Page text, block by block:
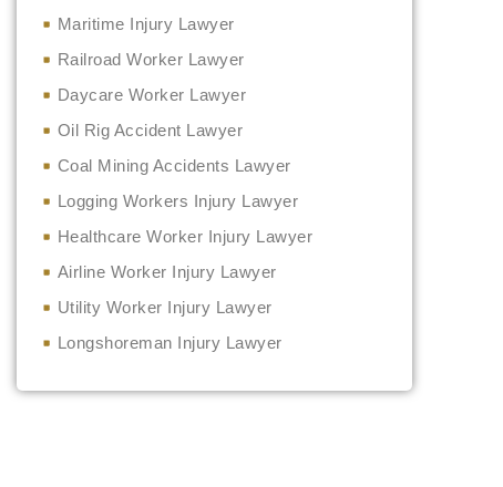
Maritime Injury Lawyer
Railroad Worker Lawyer
Daycare Worker Lawyer
Oil Rig Accident Lawyer
Coal Mining Accidents Lawyer
Logging Workers Injury Lawyer
Healthcare Worker Injury Lawyer
Airline Worker Injury Lawyer
Utility Worker Injury Lawyer
Longshoreman Injury Lawyer